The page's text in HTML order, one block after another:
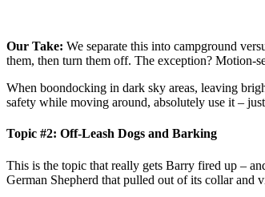
Our Take: We separate this into campground
them, then turn them off. The exception? Motion-
When boondocking in dark sky areas, leaving
safety while moving around, absolutely use it –
Topic #2: Off-Leash Dogs and Barking
This is the topic that really gets Barry fired up –
German Shepherd that pulled out of its collar